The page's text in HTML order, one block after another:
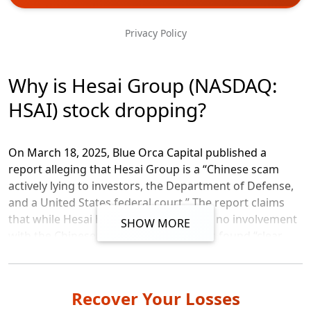
Privacy Policy
Why is Hesai Group (NASDAQ:
HSAI) stock dropping?
On March 18, 2025, Blue Orca Capital published a
report alleging that Hesai Group is a “Chinese scam
actively lying to investors, the Department of Defense,
and a United States federal court.” The report claims
that while Hesai has insisted that it has no involvement
Chinese military vehicles are outfitted with Hesai LiDAR
about Hesai Group’s financial disclosures, alleging that
SHOW MORE
Recover Your Losses